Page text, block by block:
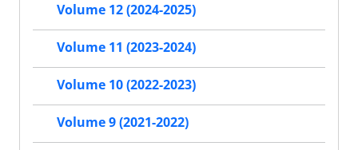
Volume 12 (2024-2025)
Volume 11 (2023-2024)
Volume 10 (2022-2023)
Volume 9 (2021-2022)